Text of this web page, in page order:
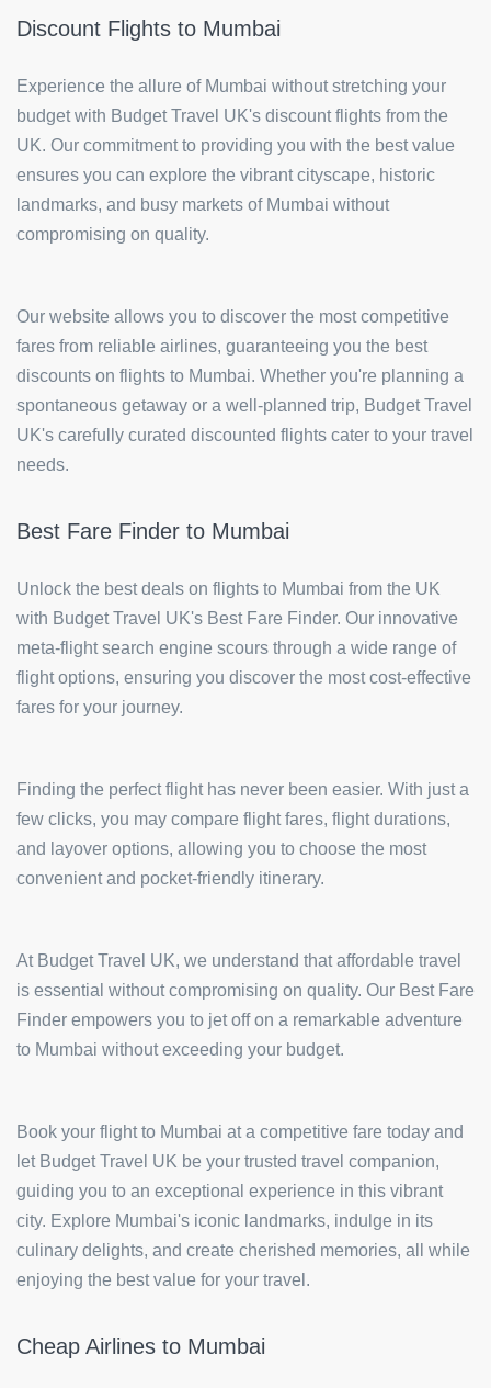
Discount Flights to Mumbai
Experience the allure of Mumbai without stretching your
budget with Budget Travel UK's discount flights from the
UK. Our commitment to providing you with the best value
ensures you can explore the vibrant cityscape, historic
landmarks, and busy markets of Mumbai without
compromising on quality.
Our website allows you to discover the most competitive
fares from reliable airlines, guaranteeing you the best
discounts on flights to Mumbai. Whether you're planning a
spontaneous getaway or a well-planned trip, Budget Travel
UK's carefully curated discounted flights cater to your travel
needs.
Best Fare Finder to Mumbai
Unlock the best deals on flights to Mumbai from the UK
with Budget Travel UK's Best Fare Finder. Our innovative
meta-flight search engine scours through a wide range of
flight options, ensuring you discover the most cost-effective
fares for your journey.
Finding the perfect flight has never been easier. With just a
few clicks, you may compare flight fares, flight durations,
and layover options, allowing you to choose the most
convenient and pocket-friendly itinerary.
At Budget Travel UK, we understand that affordable travel
is essential without compromising on quality. Our Best Fare
Finder empowers you to jet off on a remarkable adventure
to Mumbai without exceeding your budget.
Book your flight to Mumbai at a competitive fare today and
let Budget Travel UK be your trusted travel companion,
guiding you to an exceptional experience in this vibrant
city. Explore Mumbai's iconic landmarks, indulge in its
culinary delights, and create cherished memories, all while
enjoying the best value for your travel.
Cheap Airlines to Mumbai